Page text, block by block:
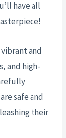
have all
and
and high-
safe and
their